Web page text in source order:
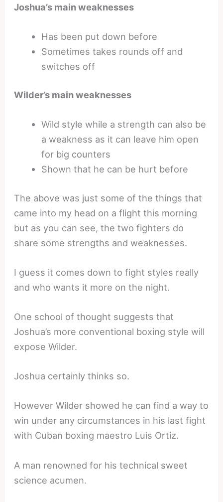
Joshua’s main weaknesses
Has been put down before
Sometimes takes rounds off and
switches off
Wilder’s main weaknesses
Wild style while a strength can also be
a weakness as it can leave him open
for big counters
Shown that he can be hurt before
The above was just some of the things that
came into my head on a flight this morning
but as you can see, the two fighters do
share some strengths and weaknesses.
I guess it comes down to fight styles really
and who wants it more on the night.
One school of thought suggests that
Joshua’s more conventional boxing style will
expose Wilder.
Joshua certainly thinks so.
However Wilder showed he can find a way to
win under any circumstances in his last fight
with Cuban boxing maestro Luis Ortiz.
A man renowned for his technical sweet
science acumen.